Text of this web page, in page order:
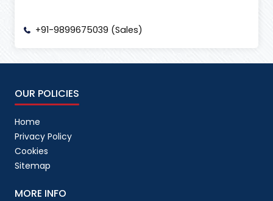
+91-9899675039 (Sales)
OUR POLICIES
Home
Privacy Policy
Cookies
Sitemap
MORE INFO